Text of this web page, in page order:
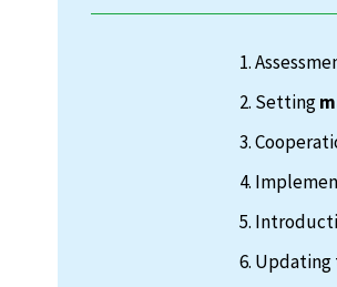
Setting
Updating